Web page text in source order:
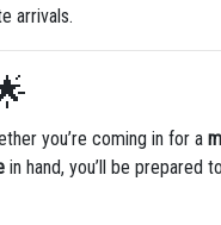
arrivals.
you’re coming in for a
in hand, you’ll be prepared